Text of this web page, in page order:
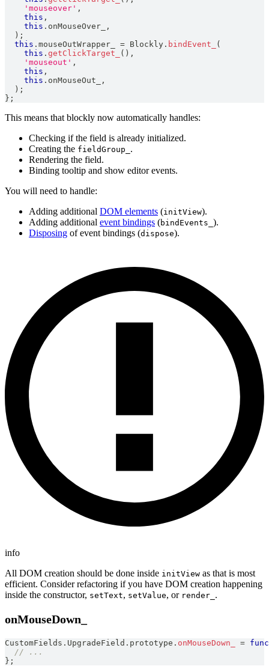
'mouseover' ,
this ,
this . onMouseOver_
,
) ;
this . mouseOutWrapper_ = Blockly . bindEvent_
(
this . getClickTarget_ ( ) ,
'mouseout' ,
this ,
this . onMouseOut_
,
) ;
} ;
This means that blockly now automatically handles:
Checking if the field is already initialized.
Creating the fieldGroup_ .
Rendering the field.
Binding tooltip and show editor events.
You will need to handle:
Adding additional DOM elements (initView).
Adding additional event bindings (bindEvents_ ).
Disposing of event bindings (dispose).
info
All DOM creation should be done inside initView as that is most
efficient. Consider refactoring if you have DOM creation happening
inside the constructor, setText, setValue, or render_ .
onMouseDown_
CustomFields . UpgradeField . prototype . onMouseDown_ =
// ...
} ;